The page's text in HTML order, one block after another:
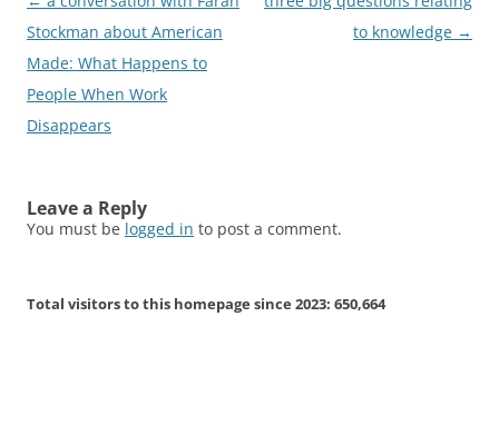
navigation
Stockman about American
Made: What Happens to
People When Work
Disappears
to knowledge →
Leave a Reply
You must be logged in to post a comment.
Total visitors to this homepage since 2023: 650,664